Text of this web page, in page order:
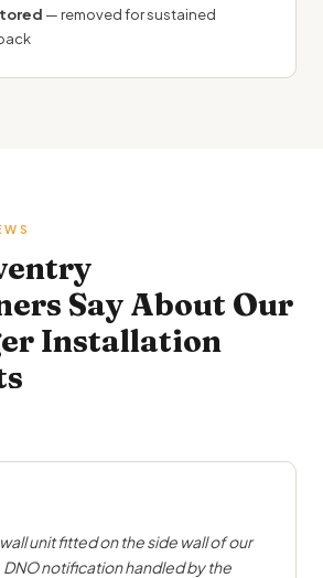
— removed for sustained
Say About Our
Installation
unit fitted on the side wall of our
notification handled by the